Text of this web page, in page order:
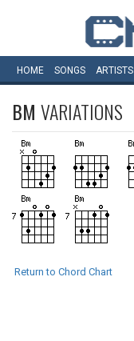
HOME SONGS ARTISTS
BM VARIATIONS
Return to Chord Chart